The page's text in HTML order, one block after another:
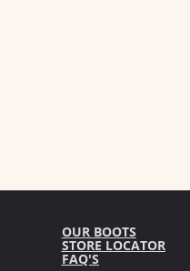
OUR BOOTS
STORE LOCATOR
FAQ'S